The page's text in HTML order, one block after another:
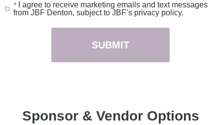
Consent
*
I agree to receive marketing emails and text messages
from JBF Denton, subject to JBF’s privacy policy.
Sponsor & Vendor Options